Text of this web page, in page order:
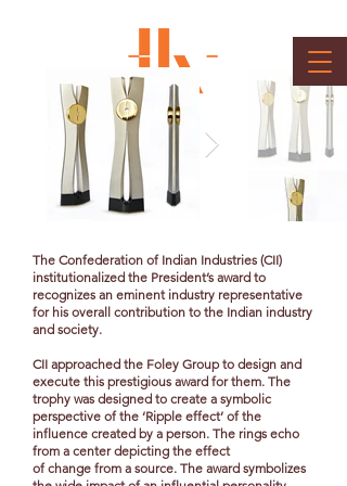
The Confederation of Indian Industries (CII)
institutionalized the President’s award to
recognizes an eminent industry representative
for his overall contribution to the Indian industry
and society.
CII approached the Foley Group to design and
execute this prestigious award for them. The
trophy was designed to create a symbolic
perspective of the ‘Ripple effect’ of the
influence created by a person. The rings echo
from a center depicting the effect
of change from a source. The award symbolizes